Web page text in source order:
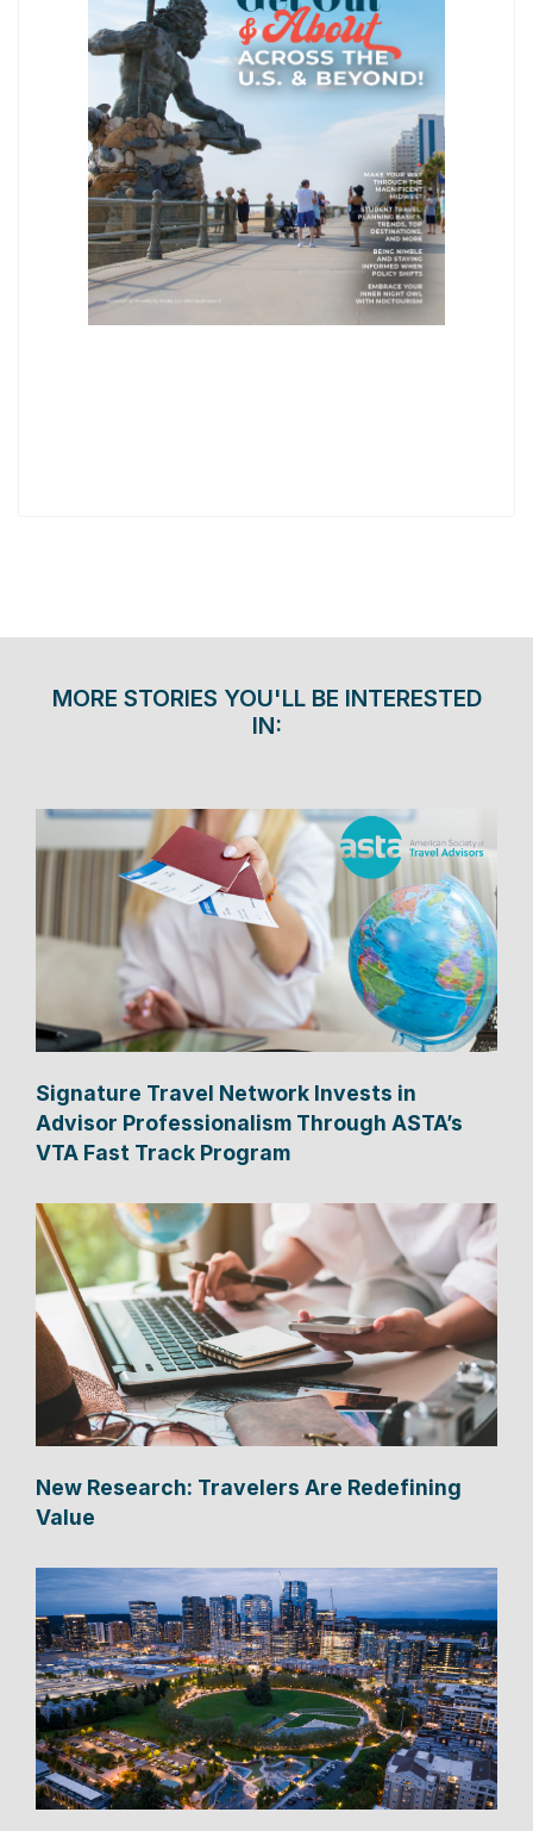
MORE STORIES YOU'LL BE INTERESTED
IN:
Signature Travel Network Invests in
Advisor Professionalism Through ASTA’s
VTA Fast Track Program
New Research: Travelers Are Redefining
Value